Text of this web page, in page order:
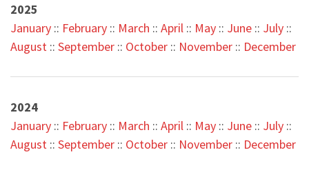
2025
January :: February :: March :: April :: May :: June :: July ::
August :: September :: October :: November :: December
2024
January :: February :: March :: April :: May :: June :: July ::
August :: September :: October :: November :: December